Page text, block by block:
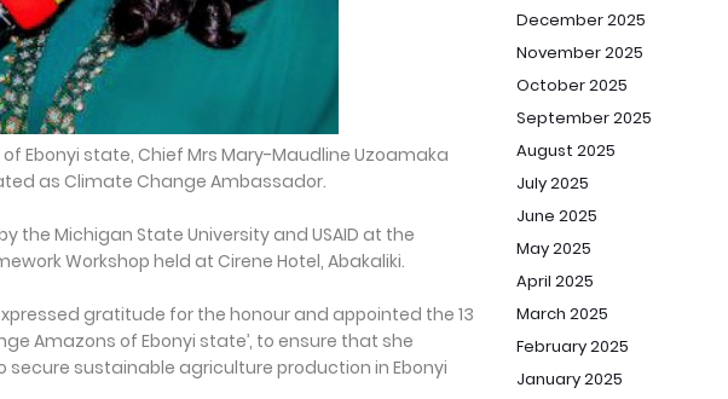
Ebonyi state, Chief Mrs Mary-Maudline Uzoamaka
as Climate Change Ambassador.
the Michigan State University and USAID at the
Workshop held at Cirene Hotel, Abakaliki.
gratitude for the honour and appointed the 13
Amazons of Ebonyi state’, to ensure that she
sustainable agriculture production in Ebonyi
December 2025
November 2025
October 2025
September 2025
August 2025
July 2025
June 2025
May 2025
April 2025
March 2025
February 2025
January 2025